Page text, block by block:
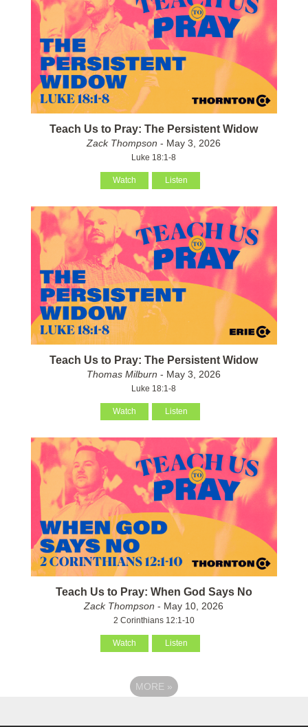
Teach Us to Pray: The Persistent Widow
Zack Thompson - May 3, 2026
Luke 18:1-8
Watch Listen
Teach Us to Pray: The Persistent Widow
Thomas Milburn - May 3, 2026
Luke 18:1-8
Watch Listen
Teach Us to Pray: When God Says No
Zack Thompson - May 10, 2026
2 Corinthians 12:1-10
Watch Listen
MORE »